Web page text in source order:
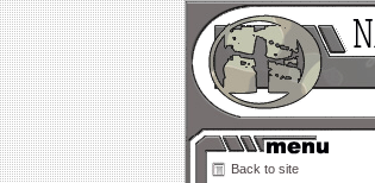
Back to site